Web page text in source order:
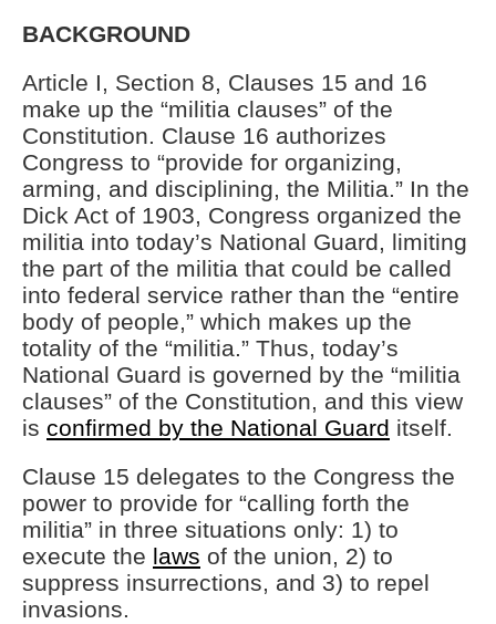
BACKGROUND
Article I, Section 8, Clauses 15 and 16
make up the “militia clauses” of the
Constitution. Clause 16 authorizes
Congress to “provide for organizing,
arming, and disciplining, the Militia.” In the
Dick Act of 1903, Congress organized the
militia into today’s National Guard, limiting
the part of the militia that could be called
into federal service rather than the “entire
body of people,” which makes up the
totality of the “militia.” Thus, today’s
National Guard is governed by the “militia
clauses” of the Constitution, and this view
is confirmed by the National Guard itself.
Clause 15 delegates to the Congress the
power to provide for “calling forth the
militia” in three situations only: 1) to
execute the laws of the union, 2) to
suppress insurrections, and 3) to repel
invasions.